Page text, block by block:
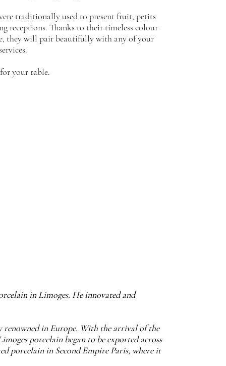
traditionally used to present fruit, petits
receptions. Thanks to their timeless colour
they will pair beautifully with any of your
your table.
in Limoges. He innovated and
renowned in Europe. With the arrival of the
porcelain began to be exported across
porcelain in Second Empire Paris, where it